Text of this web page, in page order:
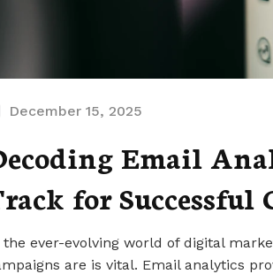
December 15, 2025
Email
for Successful
the ever-evolving world of digital
are is vital. Email analytics